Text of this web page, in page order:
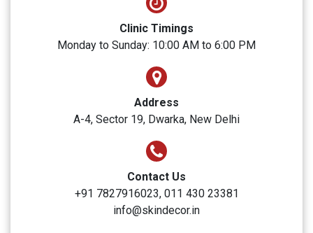
Clinic Timings
Monday to Sunday: 10:00 AM to 6:00 PM
Address
A-4, Sector 19, Dwarka, New Delhi
Contact Us
+91 7827916023, 011 430 23381
info@skindecor.in